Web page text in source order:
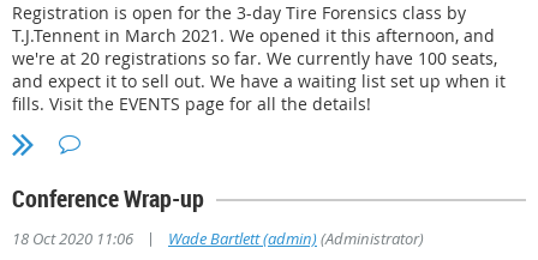
The six seats will be filled by the 5 incumbents and one new member.
Between them, they reflect a total of 4 L/E and 5 P/S backgrounds, so we
meet our diversity goal. The board for 2021-2022 will be as follows:
C. Greg Russell, Law Enforcement and private sector (130 votes)
Hugh Bean, Law Enforcement (121 votes)
Dr. Susan Lantz, private sector(120 votes)
Dr. Rick Wakefield, private sector (105 votes)
Registration is open for the 3-day Tire Forensics class by
T.J.Tennent in March 2021. We opened it this afternoon, and
we're at 20 registrations so far. We currently have 100 seats,
and expect it to sell out. We have a waiting list set up when it
fills. Visit the EVENTS page for all the details!
Conference Wrap-up
18 Oct 2020 11:06 | Wade Bartlett (admin)(Administrator)